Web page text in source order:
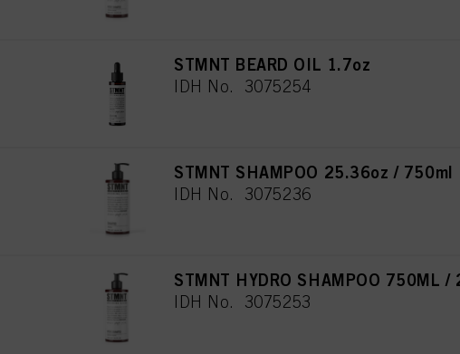
STMNT BEARD OIL 1.7oz
IDH No. 3075254
STMNT SHAMPOO 25.36oz / 750ml
IDH No. 3075236
STMNT HYDRO SHAMPOO 750ML /
IDH No. 3075253